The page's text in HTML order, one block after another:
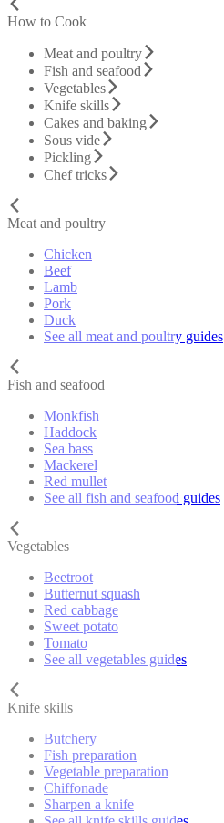
How to Cook
Meat and poultry
Fish and seafood
Vegetables
Knife skills
Cakes and baking
Sous vide
Pickling
Chef tricks
Meat and poultry
Chicken
Beef
Lamb
Pork
Duck
See all meat and poultry guides
Fish and seafood
Monkfish
Haddock
Sea bass
Mackerel
Red mullet
See all fish and seafood guides
Vegetables
Beetroot
Butternut squash
Red cabbage
Sweet potato
Tomato
See all vegetables guides
Knife skills
Butchery
Fish preparation
Vegetable preparation
Chiffonade
Sharpen a knife